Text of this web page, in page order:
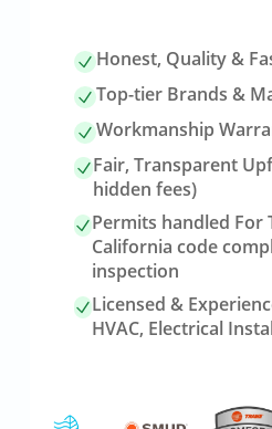
Honest, Quality &
Top-tier Brands &
Workmanship
Fair, Transparent
hidden fees)
Permits handled For
California code
inspection
Licensed &
HVAC, Electrical